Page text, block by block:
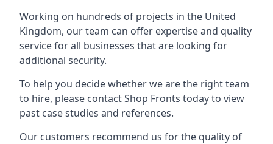
Working on hundreds of projects in the United
Kingdom, our team can offer expertise and quality
service for all businesses that are looking for
additional security.
To help you decide whether we are the right team
to hire, please contact Shop Fronts today to view
past case studies and references.
Our customers recommend us for the quality of